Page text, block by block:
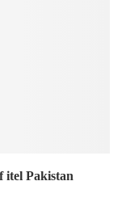
itel Pakistan